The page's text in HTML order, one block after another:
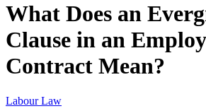
What Does an
Clause in an
Contract Mean?
Labour Law